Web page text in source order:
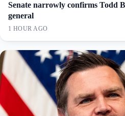
Senate narrowly confirms Todd
general
1 HOUR AGO